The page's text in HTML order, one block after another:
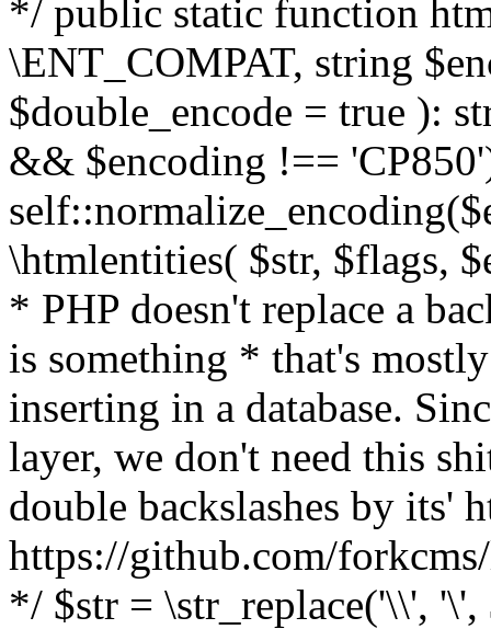
*/ public static function
\ENT_COMPAT, string
$double_encode = true ):
&& $encoding !==
\htmlentities( $str, $flags,
* PHP doesn't replace a
is something * that's
inserting in a database.
layer, we don't need this
double backslashes by its'
https://github.com/
*/ $str = \str_replace('\\',